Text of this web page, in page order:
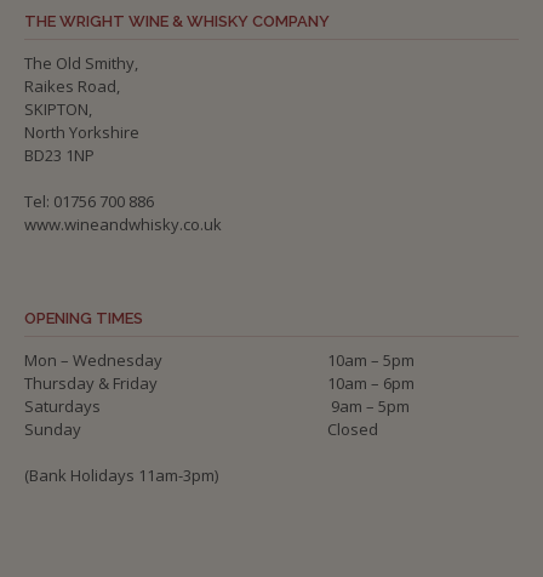
THE WRIGHT WINE & WHISKY COMPANY
The Old Smithy,
Raikes Road,
SKIPTON,
North Yorkshire
BD23 1NP
Tel: 01756 700 886
www.wineandwhisky.co.uk
OPENING TIMES
Mon – Wednesday
10am – 5pm
Thursday & Friday
10am – 6pm
Saturdays
9am – 5pm
Sunday
Closed
(Bank Holidays 11am-3pm)